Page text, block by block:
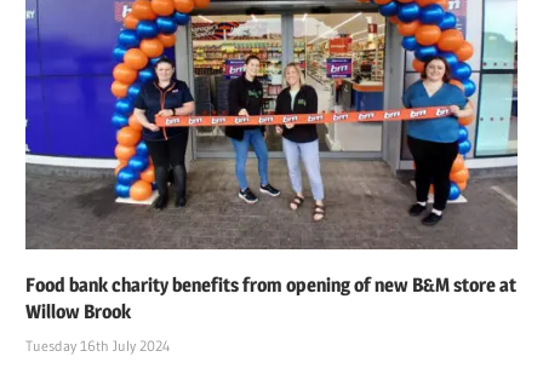
Food bank charity benefits from opening of new B&M store at
Willow Brook
Tuesday 16th July 2024